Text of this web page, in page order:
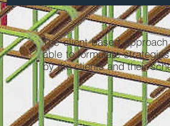
The client-based
able to formulate
by the clients and their